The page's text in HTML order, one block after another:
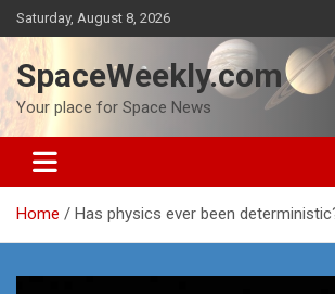
Skip
to
content
Saturday, August 8, 2026
SpaceWeekly.com
Your place for Space News
Home Has physics ever been